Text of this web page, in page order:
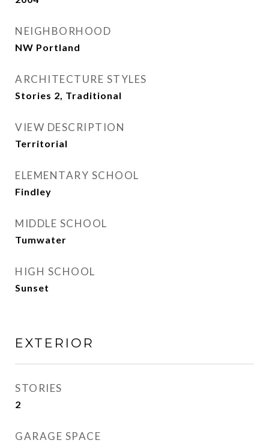
NEIGHBORHOOD
NW Portland
ARCHITECTURE STYLES
Stories 2, Traditional
VIEW DESCRIPTION
Territorial
ELEMENTARY SCHOOL
Findley
MIDDLE SCHOOL
Tumwater
HIGH SCHOOL
Sunset
EXTERIOR
STORIES
2
GARAGE SPACE